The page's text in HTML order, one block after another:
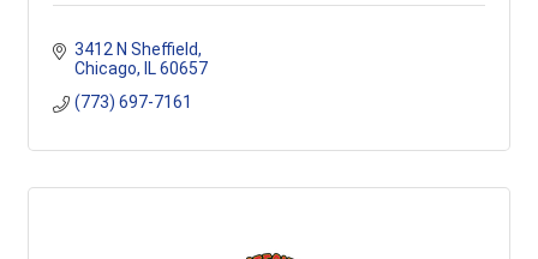
3412 N Sheffield
Chicago
IL 60657
(773) 697-7161